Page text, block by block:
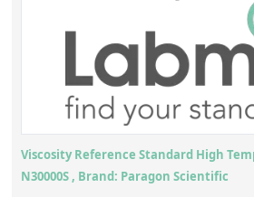
Viscosity Reference Standard High
N30000S , Brand: Paragon Scientific